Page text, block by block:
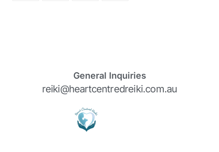
General Inquiries
reiki@heartcentredreiki.com.au